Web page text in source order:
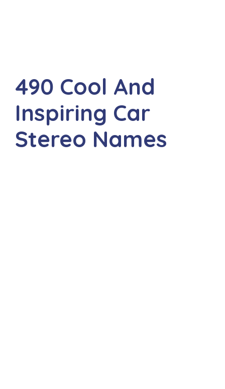
490 Cool And
Inspiring Car
Stereo Names